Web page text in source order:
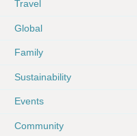
Travel
Global
Family
Sustainability
Events
Community